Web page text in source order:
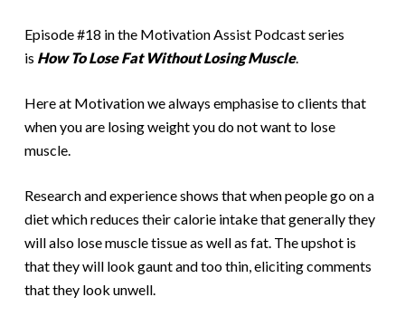
Episode #18 in the Motivation Assist Podcast series
is How To Lose Fat Without Losing Muscle.
Here at Motivation we always emphasise to clients that
when you are losing weight you do not want to lose
muscle.
Research and experience shows that when people go on a
diet which reduces their calorie intake that generally they
will also lose muscle tissue as well as fat. The upshot is
that they will look gaunt and too thin, eliciting comments
that they look unwell.